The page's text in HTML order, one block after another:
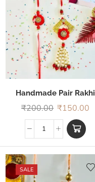
Handmade Pair Rakhi
₹200.00 ₹150.00
SALE